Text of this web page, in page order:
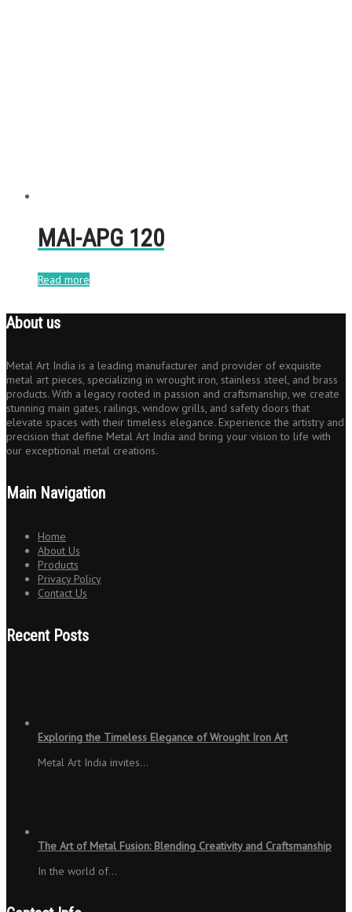
MAI-APG 120
Read more
About us
Metal Art India is a leading manufacturer and provider of exquisite
metal art pieces, specializing in wrought iron, stainless steel, and brass
products. With a legacy rooted in passion and craftsmanship, we create
stunning main gates, railings, window grills, and safety doors that
elevate spaces with their timeless elegance. Experience the artistry and
precision that define Metal Art India and bring your vision to life with
our exceptional metal creations.
Main Navigation
Home
About Us
Products
Privacy Policy
Contact Us
Recent Posts
Exploring the Timeless Elegance of Wrought Iron Art
Metal Art India invites…
The Art of Metal Fusion: Blending Creativity and Craftsmanship
In the world of…